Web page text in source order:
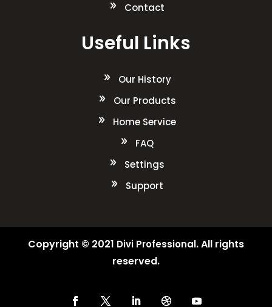
Contact
Useful Links
Our History
Our Products
Home Service
FAQ
Settings
Support
Copyright © 2021 Divi Professional. All rights
reserved.